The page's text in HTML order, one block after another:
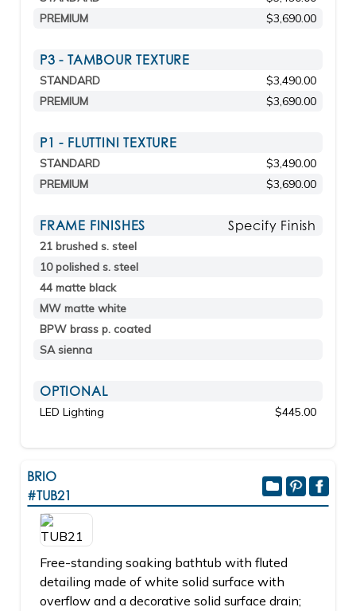
PREMIUM
$3,690.00
P3 - TAMBOUR TEXTURE
STANDARD
$3,490.00
PREMIUM
$3,690.00
P1 - FLUTTINI TEXTURE
STANDARD
$3,490.00
PREMIUM
$3,690.00
FRAME FINISHES Specify Finish
21 brushed s. steel
10 polished s. steel
44 matte black
MW matte white
BPW brass p. coated
SA sienna
OPTIONAL
LED Lighting $445.00
BRIO
#TUB21
Free-standing soaking bathtub with fluted
detailing made of white solid surface with
overflow and a decorative solid surface drain;